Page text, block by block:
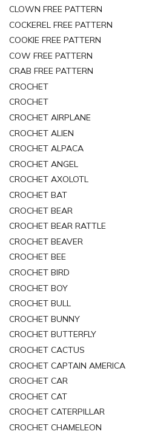
CLOWN FREE PATTERN
COCKEREL FREE PATTERN
COOKIE FREE PATTERN
COW FREE PATTERN
CRAB FREE PATTERN
CROCHET
CROCHET
CROCHET AIRPLANE
CROCHET ALIEN
CROCHET ALPACA
CROCHET ANGEL
CROCHET AXOLOTL
CROCHET BAT
CROCHET BEAR
CROCHET BEAR RATTLE
CROCHET BEAVER
CROCHET BEE
CROCHET BIRD
CROCHET BOY
CROCHET BULL
CROCHET BUNNY
CROCHET BUTTERFLY
CROCHET CACTUS
CROCHET CAPTAIN AMERICA
CROCHET CAR
CROCHET CAT
CROCHET CATERPILLAR
CROCHET CHAMELEON